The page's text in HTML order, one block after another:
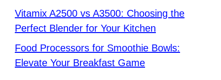
Vitamix A2500 vs A3500: Choosing the
Perfect Blender for Your Kitchen
Food Processors for Smoothie Bowls:
Elevate Your Breakfast Game